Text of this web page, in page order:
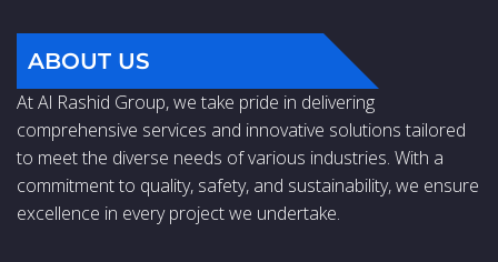
ABOUT US
At Al Rashid Group, we take pride in delivering
comprehensive services and innovative solutions tailored
to meet the diverse needs of various industries. With a
commitment to quality, safety, and sustainability, we ensure
excellence in every project we undertake.